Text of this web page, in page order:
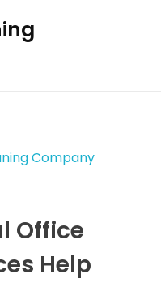
Office
Help